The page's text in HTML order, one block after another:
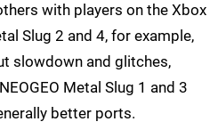
with players on the Xbox
Slug 2 and 4, for example,
slowdown and glitches,
Metal Slug 1 and 3
better ports.